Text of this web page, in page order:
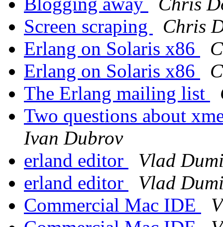
Screen scraping
Chris
Erlang on Solaris x86
Erlang on Solaris x86
The Erlang mailing list
Two questions about
Ivan Dubrov
erland editor
Vlad
erland editor
Vlad
Commercial Mac IDE